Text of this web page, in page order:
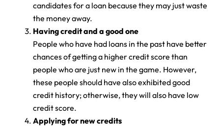
candidates for a loan because they may just waste
the money away.
Having credit and a good one
People who have had loans in the past have better
chances of getting a higher credit score than
people who are just new in the game. However,
these people should have also exhibited good
credit history; otherwise, they will also have low
credit score.
Applying for new credits